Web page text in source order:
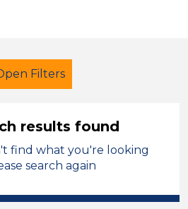
Filters
French Solihull
results found
find what you're looking
search again